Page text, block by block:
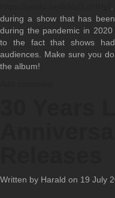
during a show that has
during the pandemic in
to the fact that shows
audiences. Make sure you
the album!
Written by Harald on 19 July